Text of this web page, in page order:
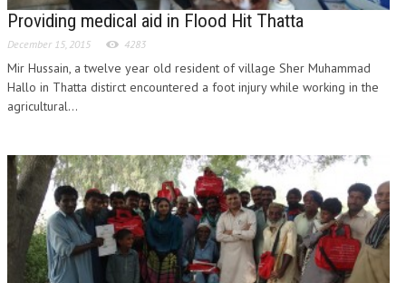
Providing medical aid in Flood Hit Thatta
December 15, 2015 4283
Mir Hussain, a twelve year old resident of village Sher Muhammad
Hallo in Thatta distirct encountered a foot injury while working in the
agricultural...